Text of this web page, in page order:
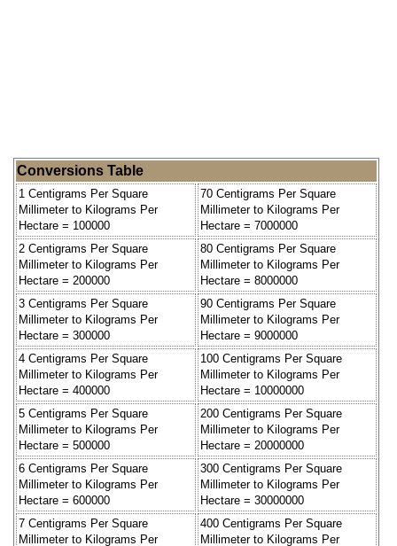
Conversions Table
1 Centigrams Per Square
Millimeter to Kilograms Per
Hectare = 100000
70 Centigrams Per Square
Millimeter to Kilograms Per
Hectare = 7000000
2 Centigrams Per Square
Millimeter to Kilograms Per
Hectare = 200000
80 Centigrams Per Square
Millimeter to Kilograms Per
Hectare = 8000000
3 Centigrams Per Square
Millimeter to Kilograms Per
Hectare = 300000
90 Centigrams Per Square
Millimeter to Kilograms Per
Hectare = 9000000
4 Centigrams Per Square
Millimeter to Kilograms Per
Hectare = 400000
100 Centigrams Per Square
Millimeter to Kilograms Per
Hectare = 10000000
5 Centigrams Per Square
Millimeter to Kilograms Per
Hectare = 500000
200 Centigrams Per Square
Millimeter to Kilograms Per
Hectare = 20000000
6 Centigrams Per Square
Millimeter to Kilograms Per
Hectare = 600000
300 Centigrams Per Square
Millimeter to Kilograms Per
Hectare = 30000000
7 Centigrams Per Square
Millimeter to Kilograms Per
400 Centigrams Per Square
Millimeter to Kilograms Per